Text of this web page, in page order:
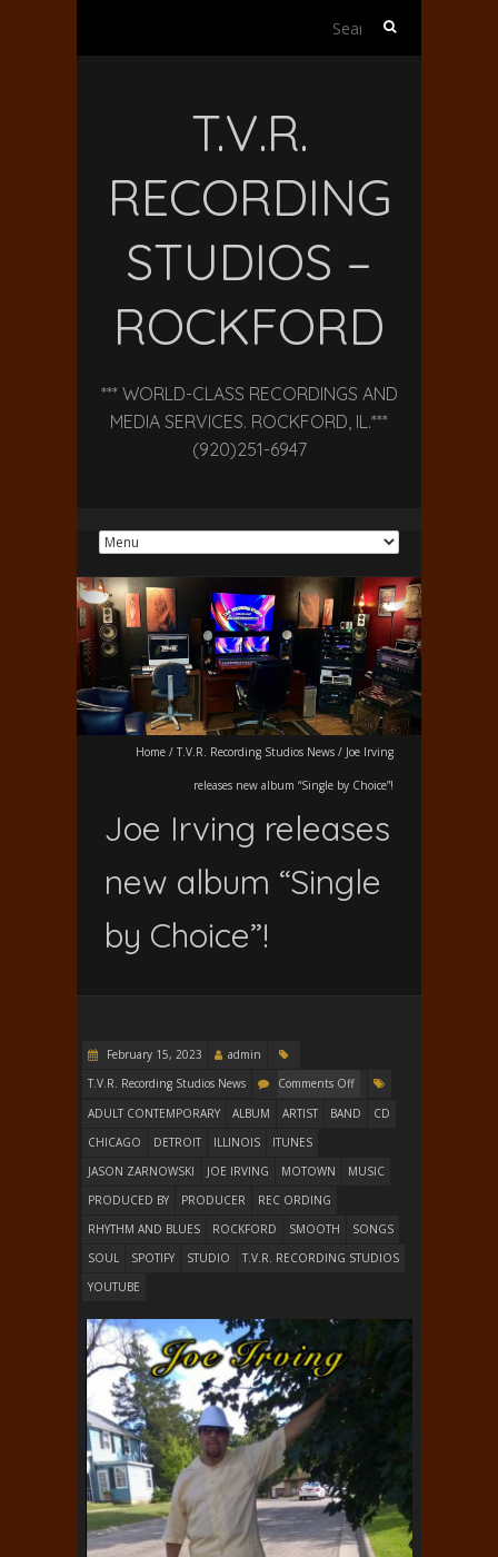
Search
T.V.R.
RECORDING
STUDIOS –
ROCKFORD
*** WORLD-CLASS RECORDINGS AND
MEDIA SERVICES. ROCKFORD, IL.***
(920)251-6947
Home / T.V.R. Recording Studios News / Joe Irving
releases new album “Single by Choice”!
Joe Irving releases
new album “Single
by Choice”!
February 15, 2023
admin
T.V.R. Recording Studios News
Comments Off
ADULT CONTEMPORARY
ALBUM ARTIST BAND
CD
CHICAGO
DETROIT ILLINOIS
ITUNES
JASON ZARNOWSKI
JOE IRVING MOTOWN
MUSIC
PRODUCED BY
PRODUCER
REC ORDING
RHYTHM AND BLUES
ROCKFORD SMOOTH
SONGS
SOUL
SPOTIFY STUDIO
T.V.R. RECORDING STUDIOS
YOUTUBE